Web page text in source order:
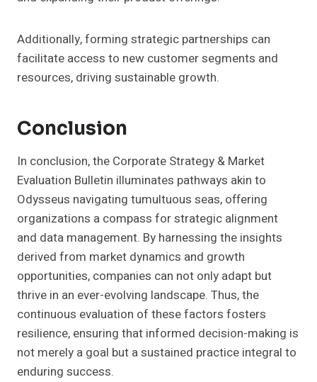
Additionally, forming strategic partnerships can
facilitate access to new customer segments and
resources, driving sustainable growth.
Conclusion
In conclusion, the Corporate Strategy & Market
Evaluation Bulletin illuminates pathways akin to
Odysseus navigating tumultuous seas, offering
organizations a compass for strategic alignment
and data management. By harnessing the insights
derived from market dynamics and growth
opportunities, companies can not only adapt but
thrive in an ever-evolving landscape. Thus, the
continuous evaluation of these factors fosters
resilience, ensuring that informed decision-making is
not merely a goal but a sustained practice integral to
enduring success.